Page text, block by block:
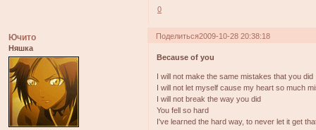
0
Поделиться2009-10-28 20:38:18
Ючито
Няшка
Because of you
I will not make the same mistakes that you did
I will not let myself cause my heart so much
I will not break the way you did
You fell so hard
I've learned the hard way, to never let it get